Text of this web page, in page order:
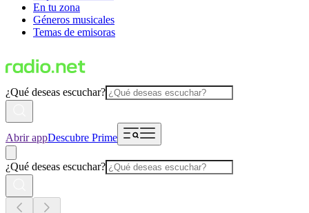
En tu zona
Géneros musicales
Temas de emisoras
¿Qué deseas escuchar?
Abrir appDescubre Prime
¿Qué deseas escuchar?